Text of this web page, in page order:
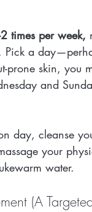
times per week,
Pick a
prone skin, you
and
day, cleanse
your
water.
(A